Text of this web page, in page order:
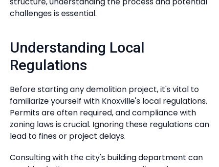
challenges is essential.
Understanding Local
Regulations
Before starting any demolition project, it's vital to
familiarize yourself with Knoxville's local regulations.
Permits are often required, and compliance with
zoning laws is crucial. Ignoring these regulations can
lead to fines or project delays.
Consulting with the city's building department can